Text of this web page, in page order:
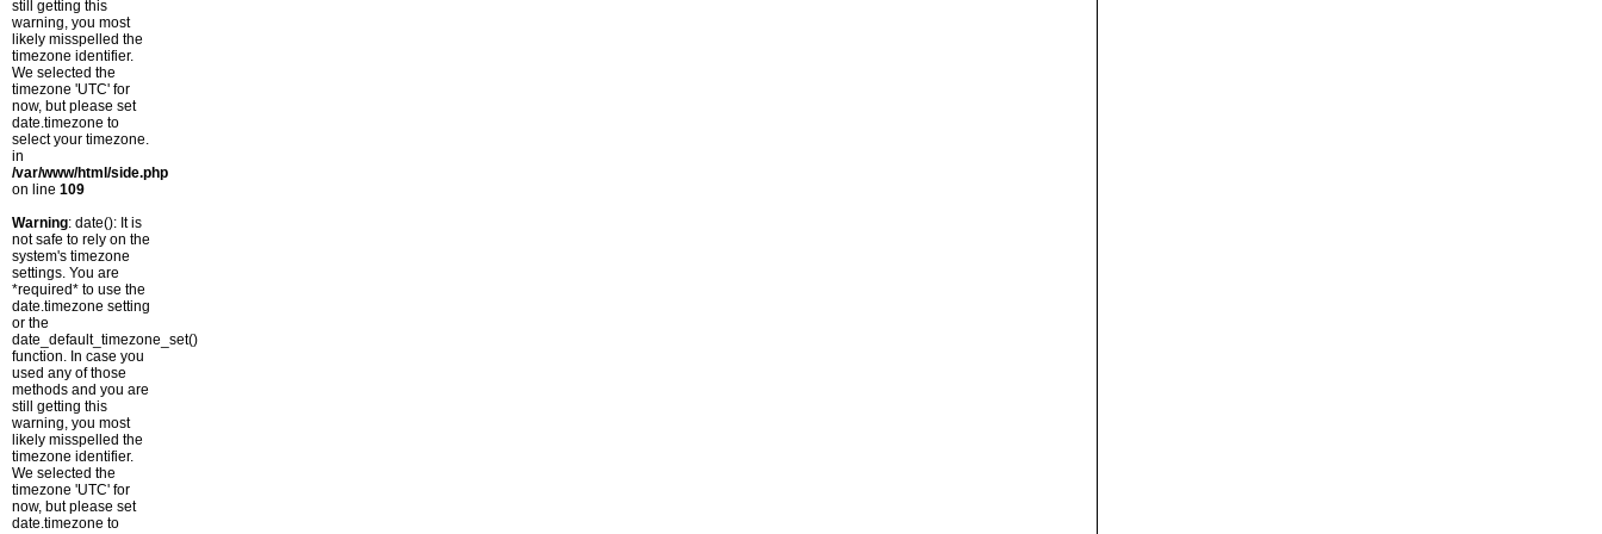
still getting this
warning, you most
likely misspelled the
timezone identifier.
We selected the
timezone 'UTC' for
now, but please set
date.timezone to
select your timezone.
in
/var/www/html/side.php
on line 109
Warning: date(): It is
not safe to rely on the
system's timezone
settings. You are
*required* to use the
date.timezone setting
or the
date_default_timezone_set()
function. In case you
used any of those
methods and you are
still getting this
warning, you most
likely misspelled the
timezone identifier.
We selected the
timezone 'UTC' for
now, but please set
date.timezone to